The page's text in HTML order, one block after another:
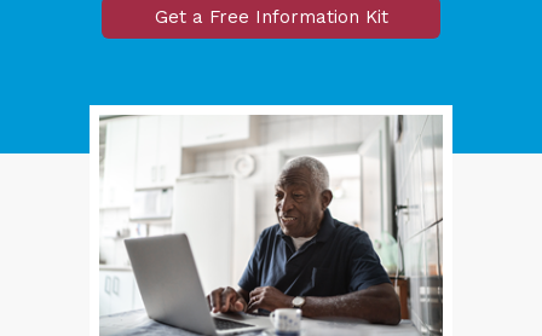
Get a Free Information Kit